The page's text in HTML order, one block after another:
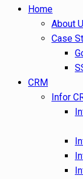
Home
About
Case
CRM
Infor